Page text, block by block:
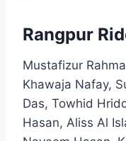
Rangpur
Mustafizur
Khawaja Nafay,
Das, Towhid
Hasan, Aliss Al